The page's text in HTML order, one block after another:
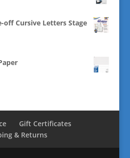
off Cursive Letters Stage
Gift Certificates
& Returns